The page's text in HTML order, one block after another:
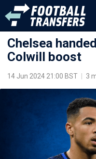
Chelsea
Colwill boost
14 Jun 2024 21:00 BST 3